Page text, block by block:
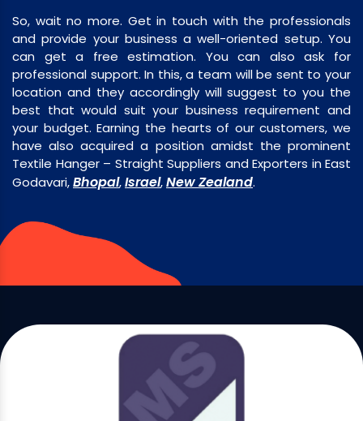
So, wait no more. Get in touch with the professionals
and provide your business a well-oriented setup. You
can get a free estimation. You can also ask for
professional support. In this, a team will be sent to your
location and they accordingly will suggest to you the
best that would suit your business requirement and
your budget. Earning the hearts of our customers, we
have also acquired a position amidst the prominent
Textile Hanger – Straight Suppliers and Exporters in East
Godavari,Bhopal,Israel,New Zealand.